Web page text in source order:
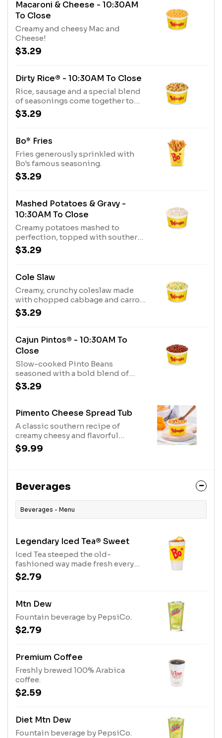
Macaroni & Cheese - 10:30AM
To Close
Creamy and cheesy Mac and
Cheese!
$3.29
Dirty Rice® - 10:30AM To Close
Rice, sausage and a special blend
of seasonings come together to
create Bojangles’ Dirty Rice.
$3.29
Bo* Fries
Fries generously sprinkled with
Bo's famous seasoning.
$3.29
Mashed Potatoes & Gravy -
10:30AM To Close
Creamy potatoes mashed to
perfection, topped with southern
style gravy.
$3.29
Cole Slaw
Creamy, crunchy coleslaw made
with chopped cabbage and carrots
blended with Bojangles’ own
delicious dressing.
$3.29
Cajun Pintos® - 10:30AM To
Close
Slow-cooked Pinto Beans
seasoned with a bold blend of
seasonings.
$3.29
Pimento Cheese Spread Tub
A classic southern recipe of
creamy cheesy and flavorful
goodness.
$9.99
Beverages
Beverages - Menu
Legendary Iced Tea® Sweet
Iced Tea steeped the old-
fashioned way made fresh every
day and sweetened with real cane
sugar.
$2.79
Mtn Dew
Fountain beverage by PepsiCo.
$2.79
Premium Coffee
Freshly brewed 100% Arabica
coffee.
$2.59
Diet Mtn Dew
Fountain beverage by PepsiCo.